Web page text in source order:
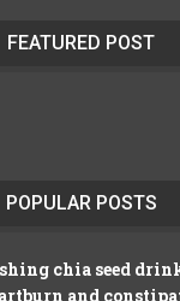
FEATURED POST
POPULAR POSTS
chia seed
and